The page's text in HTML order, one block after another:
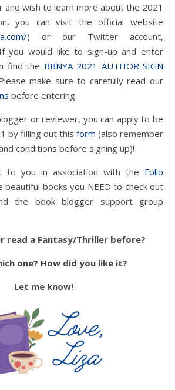
and wish to learn more about the 2021
you can visit the official website
) or our Twitter account,
you would like to sign-up and enter
find the BBNYA 2021 AUTHOR SIGN
make sure to carefully read our
before entering.
or reviewer, you can apply to be
by filling out this form (also remember
conditions before signing up)!
to you in association with the Folio
beautiful books you NEED to check out
the book blogger support group
read a Fantasy/Thriller before?
one? How did you like it?
Let me know!